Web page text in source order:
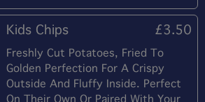
Kids Chips £3.50
Freshly Cut Potatoes, Fried To
Golden Perfection For A Crispy
Outside And Fluffy Inside. Perfect
On Their Own Or Paired With Your